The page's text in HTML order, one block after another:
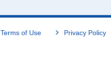
Terms of Use Privacy Policy